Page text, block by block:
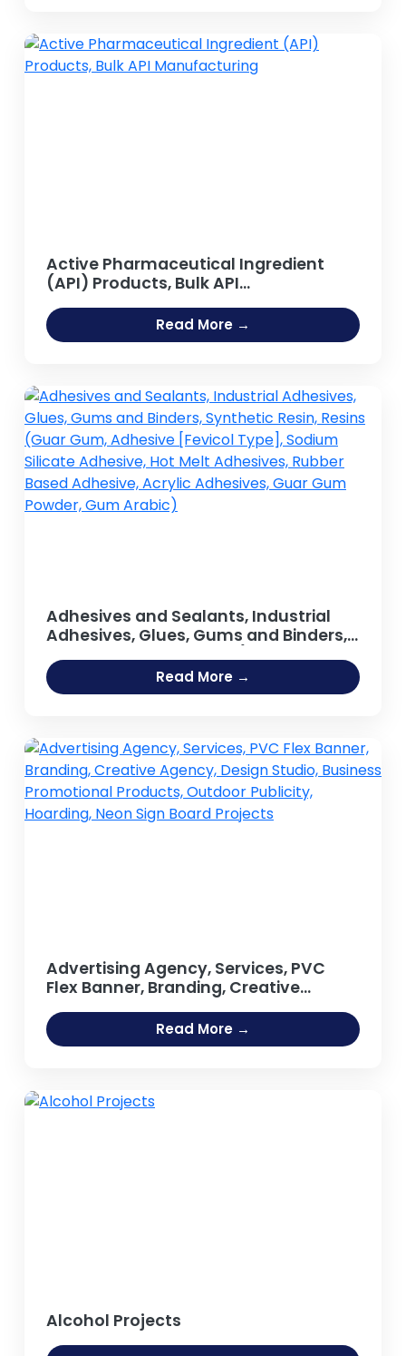
Polymers coated
Active Pharmaceutical Ingredient
(API) Products, Bulk API
Manufacturing
Read More →
Adhesives and Sealants, Industrial
Adhesives, Glues, Gums and Binders,
Synthetic Resin, Resins (Guar Gum,
Adhesive [Fevicol Type], Sodium
Silicate Adhesive, Hot Melt Adhesives,
Arabic)
Read More →
Advertising Agency, Services, PVC
Flex Banner, Branding, Creative
Agency, Design Studio, Business
Promotional Products, Outdoor
Publicity, Hoarding, Neon Sign Board
Read More →
Alcohol Projects